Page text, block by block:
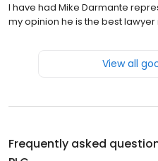
I have had Mike Darmante
my opinion he is the best lawyer
View all
Frequently asked